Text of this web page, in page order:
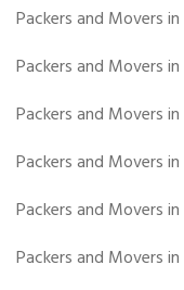
Packers and Movers in
Packers and Movers in
Packers and Movers in
Packers and Movers in
Packers and Movers in
Packers and Movers in